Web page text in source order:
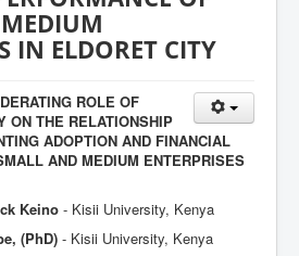
IN ELDORET CITY
ROLE OF
ON THE RELATIONSHIP
ADOPTION AND FINANCIAL
AND MEDIUM ENTERPRISES
Keino - Kisii University, Kenya
(PhD) - Kisii University, Kenya